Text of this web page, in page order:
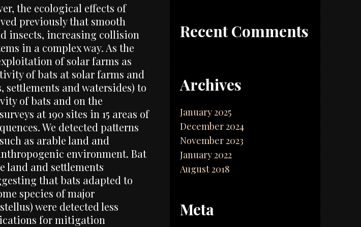
the ecological effects of
previously that smooth
insects, increasing collision
in a complex way. As the
of solar farms as
of bats at solar farms and
and watersides) to
of bats and on the
at 190 sites in 15 areas of
We detected patterns
as arable land and
environment. Bat
land and settlements
that bats adapted to
species of major
were detected less
for mitigation
Recent Comments
Archives
January 2025
December 2024
November 2023
January 2022
August 2018
Meta